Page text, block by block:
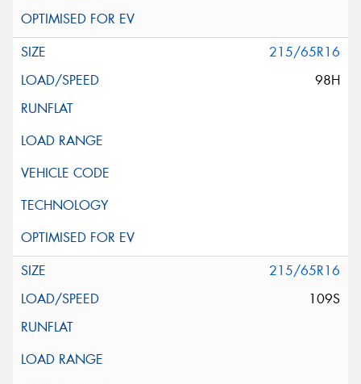
215/65R16
98H
215/65R16
109S